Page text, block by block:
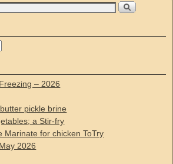
– 2026
pickle brine
a Stir-fry
Marinate for chicken ToTry
2026